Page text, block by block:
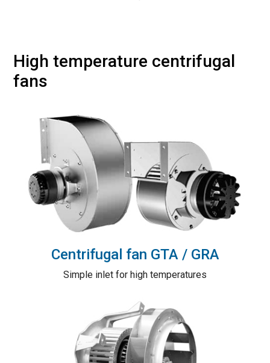
High temperature centrifugal
fans
Centrifugal fan GTA / GRA
Simple inlet for high temperatures